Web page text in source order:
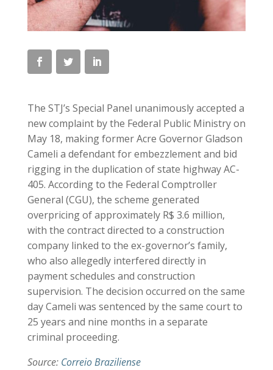
The STJ’s Special Panel unanimously accepted a
new complaint by the Federal Public Ministry on
May 18, making former Acre Governor Gladson
Cameli a defendant for embezzlement and bid
rigging in the duplication of state highway AC-
405. According to the Federal Comptroller
General (CGU), the scheme generated
overpricing of approximately R$ 3.6 million,
with the contract directed to a construction
company linked to the ex-governor’s family,
who also allegedly interfered directly in
payment schedules and construction
supervision. The decision occurred on the same
day Cameli was sentenced by the same court to
25 years and nine months in a separate
criminal proceeding.
Source: Correio Braziliense